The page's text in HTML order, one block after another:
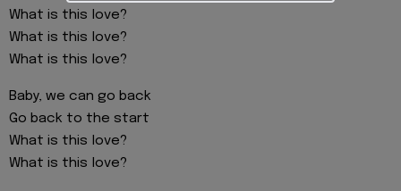
What is this love?
What is this love?
What is this love?
Baby, we can go back
Go back to the start
What is this love?
What is this love?